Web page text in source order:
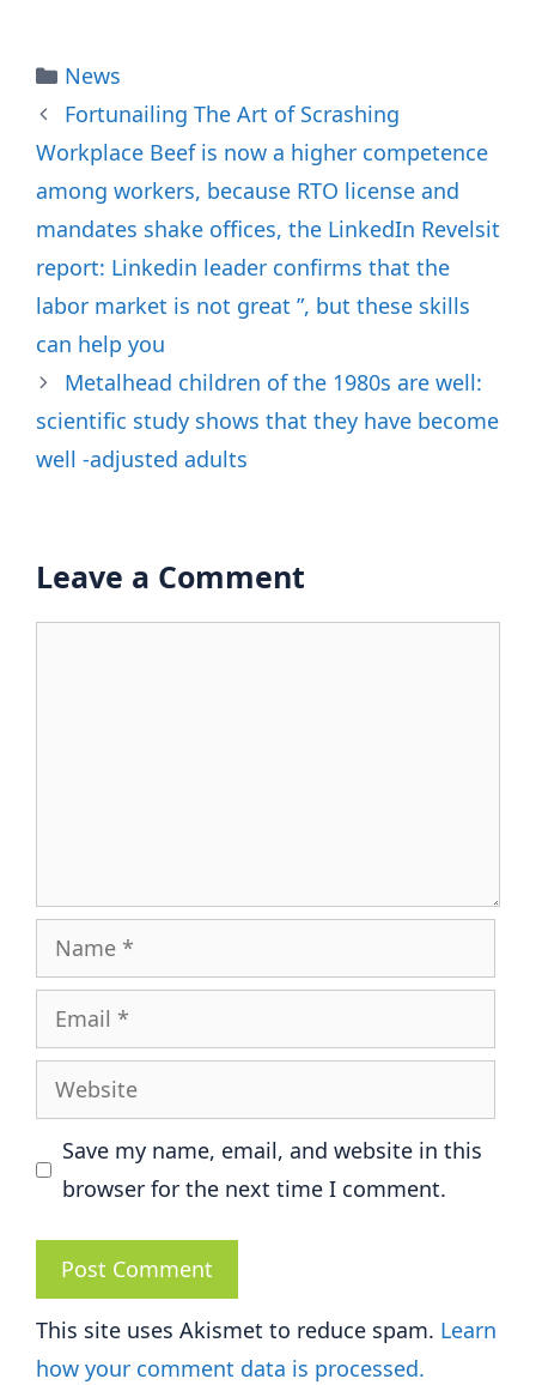
Categories
News
Fortunailing The Art of Scrashing
Workplace Beef is now a higher competence
among workers, because RTO license and
mandates shake offices, the LinkedIn Revelsit
report: Linkedin leader confirms that the
labor market is not great ”, but these skills
can help you
Metalhead children of the 1980s are well:
scientific study shows that they have become
well -adjusted adults
Leave a Comment
Name
Email
Website
Save my name, email, and website in this
browser for the next time I comment.
This site uses Akismet to reduce spam. Learn
how your comment data is processed.